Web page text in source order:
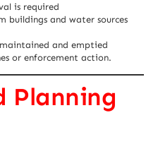
is required
buildings and water sources
and emptied
or enforcement action.
Planning